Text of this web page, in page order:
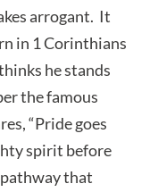
arrogant. It
in 1 Corinthians
he stands
the famous
“Pride goes
spirit before
that